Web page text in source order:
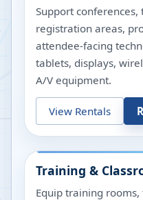
Support
registration areas,
attendee-facing
tablets, displays,
A/V equipment.
View Rentals
Training &
Equip training